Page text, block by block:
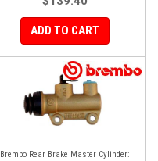
ADD TO CART
Brembo Rear Brake Master Cylinder: